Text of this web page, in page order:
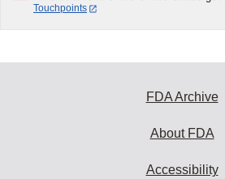
Touchpoints
FDA Archive
About FDA
Accessibility